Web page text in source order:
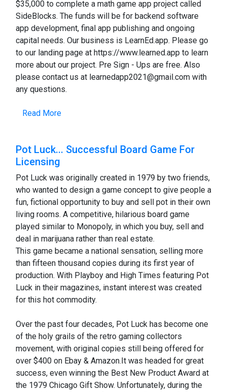
$35,000 to complete a math game app project called
SideBlocks. The funds will be for backend software
app development, final app publishing and ongoing
capital needs. Our business is LearnEd.app. Please go
to our landing page at https://www.learned.app to learn
more about our project. Pre Sign - Ups are free. Also
please contact us at learnedapp2021@gmail.com with
any questions.
Read More
Pot Luck... Successful Board Game For
Licensing
Pot Luck was originally created in 1979 by two friends,
who wanted to design a game concept to give people a
fun, fictional opportunity to buy and sell pot in their own
living rooms. A competitive, hilarious board game
played similar to Monopoly, in which you buy, sell and
deal in marijuana rather than real estate.
This game became a national sensation, selling more
than fifteen thousand copies during its first year of
production. With Playboy and High Times featuring Pot
Luck in their magazines, instant interest was created
for this hot commodity.
Over the past four decades, Pot Luck has become one
of the holy grails of the retro gaming collectors
movement, with original copies still being offered for
over $400 on Ebay & Amazon.It was headed for great
success, even winning the Best New Product Award at
the 1979 Chicago Gift Show. Unfortunately, during the